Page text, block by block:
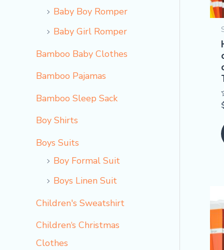
Baby Boy Romper
Baby Girl Romper
Bamboo Baby Clothes
Bamboo Pajamas
Bamboo Sleep Sack
Boy Shirts
Boys Suits
Boy Formal Suit
Boys Linen Suit
Children's Sweatshirt
Children‘s Christmas
Clothes
5